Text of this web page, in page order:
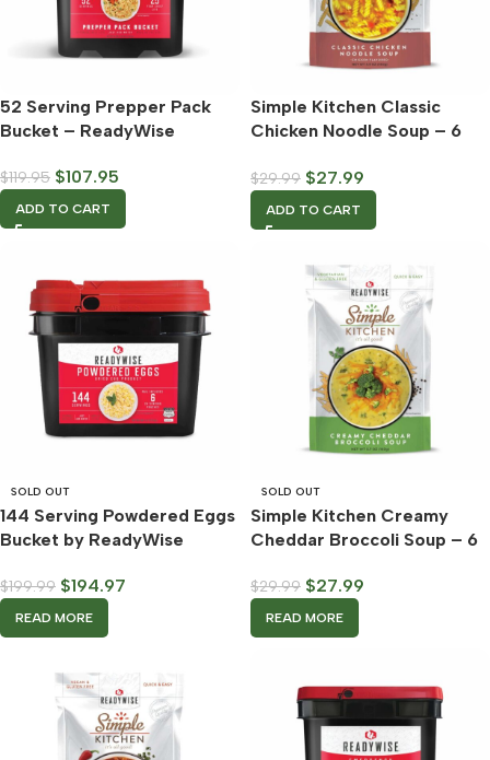
52 Serving Prepper Pack
Bucket – ReadyWise
$119.95 $107.95
ADD TO CART
Simple Kitchen Classic
Chicken Noodle Soup – 6
$29.99 $27.99
ADD TO CART
SOLD OUT
144 Serving Powdered Eggs
Bucket by ReadyWise
$199.99 $194.97
READ MORE
SOLD OUT
Simple Kitchen Creamy
Cheddar Broccoli Soup – 6
$29.99 $27.99
READ MORE